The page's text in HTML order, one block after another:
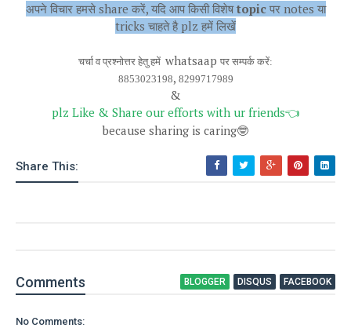
अपने विचार हमसे share करें, यदि आप किसी विशेषtopicपर notes या
tricks चाहते है plz हमें लिखें
चर्चा व प्रश्नोत्तर हेतु हमें whatsaap पर सम्पर्क करें:
8853023198, 8299717989
&
plz Like & Share our efforts with ur friends👈
because sharing is caring🤓
Share This:
Comments BLOGGER DISQUS FACEBOOK
No Comments: